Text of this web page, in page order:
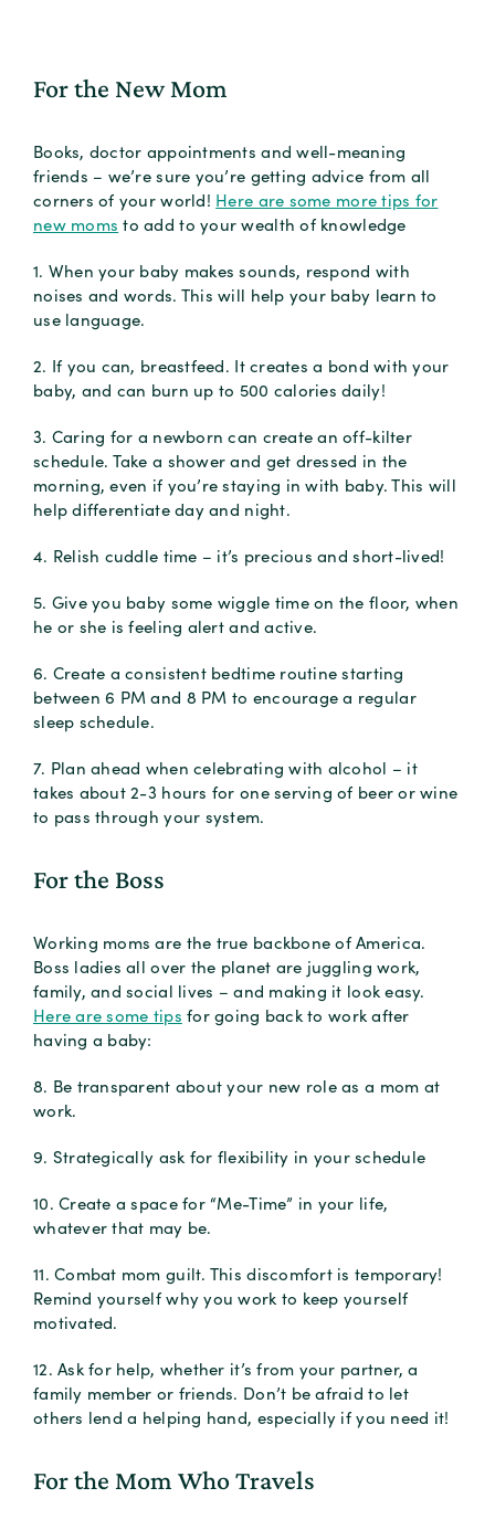
For the New Mom
Books, doctor appointments and well-meaning
friends – we’re sure you’re getting advice from all
corners of your world! Here are some more tips for
new moms to add to your wealth of knowledge
1. When your baby makes sounds, respond with
noises and words. This will help your baby learn to
use language.
2. If you can, breastfeed. It creates a bond with your
baby, and can burn up to 500 calories daily!
3. Caring for a newborn can create an off-kilter
schedule. Take a shower and get dressed in the
morning, even if you’re staying in with baby. This will
help differentiate day and night.
4. Relish cuddle time – it’s precious and short-lived!
5. Give you baby some wiggle time on the floor, when
he or she is feeling alert and active.
6. Create a consistent bedtime routine starting
between 6 PM and 8 PM to encourage a regular
sleep schedule.
7. Plan ahead when celebrating with alcohol – it
takes about 2-3 hours for one serving of beer or wine
to pass through your system.
For the Boss
Working moms are the true backbone of America.
Boss ladies all over the planet are juggling work,
family, and social lives – and making it look easy.
Here are some tips for going back to work after
having a baby:
8. Be transparent about your new role as a mom at
work.
9. Strategically ask for flexibility in your schedule
10. Create a space for “Me-Time” in your life,
whatever that may be.
11. Combat mom guilt. This discomfort is temporary!
Remind yourself why you work to keep yourself
motivated.
12. Ask for help, whether it’s from your partner, a
family member or friends. Don’t be afraid to let
others lend a helping hand, especially if you need it!
For the Mom Who Travels